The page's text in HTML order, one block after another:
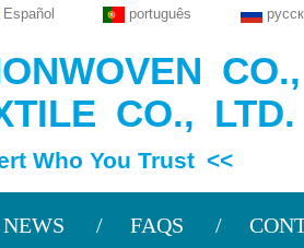
Español português
CO., LTD.
You Trust <<
NEWS FAQS